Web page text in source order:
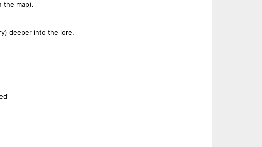
the map).
deeper into the lore.